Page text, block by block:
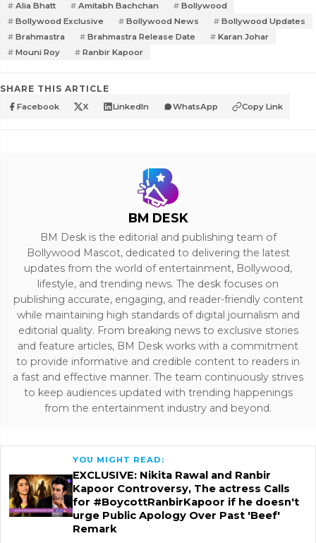
Alia Bhatt Amitabh Bachchan
Bollywood
Bollywood Exclusive
Bollywood News
Bollywood Updates
Brahmastra
Brahmastra Release Date
Karan Johar
Mouni Roy
Ranbir Kapoor
SHARE THIS ARTICLE
Facebook X LinkedIn WhatsApp Copy Link
BM DESK
BM Desk is the editorial and publishing team of
Bollywood Mascot, dedicated to delivering the latest
updates from the world of entertainment, Bollywood,
lifestyle, and trending news. The desk focuses on
publishing accurate, engaging, and reader-friendly content
while maintaining high standards of digital journalism and
editorial quality. From breaking news to exclusive stories
and feature articles, BM Desk works with a commitment
to provide informative and credible content to readers in
a fast and effective manner. The team continuously strives
to keep audiences updated with trending happenings
from the entertainment industry and beyond.
YOU MIGHT READ:
EXCLUSIVE: Nikita Rawal and Ranbir
Kapoor Controversy, The actress Calls
for #BoycottRanbirKapoor if he doesn't
urge Public Apology Over Past 'Beef'
Remark